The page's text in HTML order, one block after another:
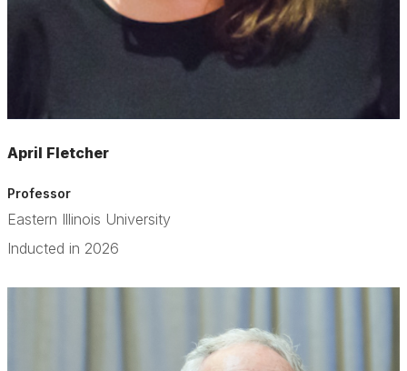
April Fletcher
Professor
Eastern Illinois University
Inducted in 2026